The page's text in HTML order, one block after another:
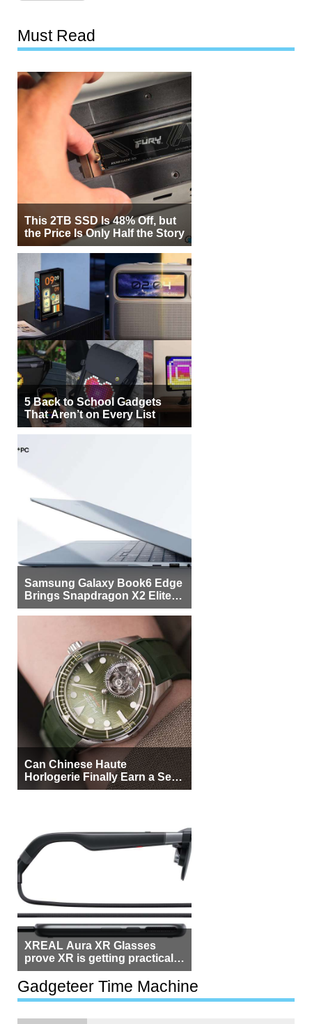
Must Read
This 2TB SSD Is 48% Off, but
the Price Is Only Half the Story
5 Back to School Gadgets
That Aren’t on Every List
Samsung Galaxy Book6 Edge
Brings Snapdragon X2 Elite to
More Buyers
Can Chinese Haute
Horlogerie Finally Earn a Seat
Beside Switzerland?
XREAL Aura XR Glasses
prove XR is getting practical,
but $1,500 is still too much for
most people
Gadgeteer Time Machine